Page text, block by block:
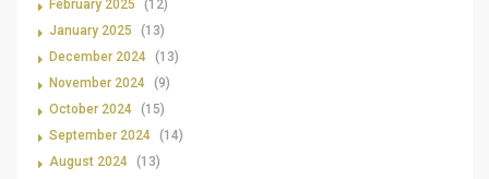
February 2025
(12)
January 2025
(13)
December 2024 (13)
November 2024 (9)
October 2024 (15)
September 2024 (14)
August 2024 (13)